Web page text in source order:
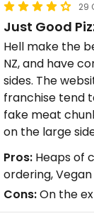
29
Just Good
Hell make the
NZ, and have
sides. The
franchise tend
fake meat
on the large
Pros: Heaps of
ordering,
Cons:On the